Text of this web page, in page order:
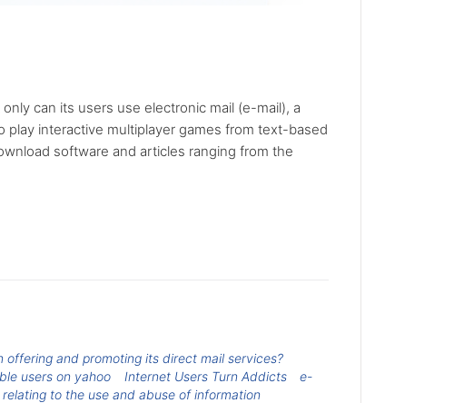
can its users use electronic mail (e-mail), a
interactive multiplayer games from text-based
software and articles ranging from the
offering and promoting its direct mail services?
users on yahoo Internet Users Turn Addicts
e-
to the use and abuse of information